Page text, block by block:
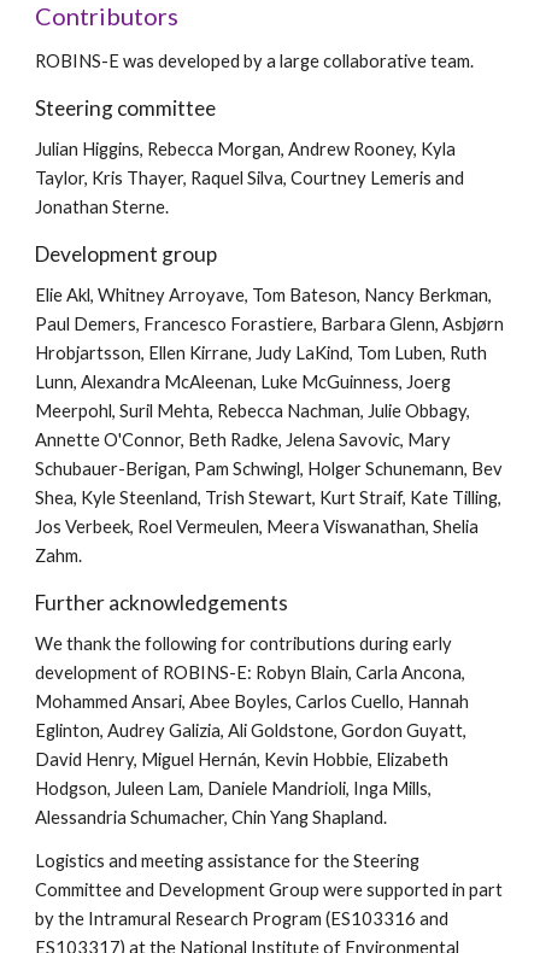
Contributors
ROBINS-E was developed by a large collaborative team.
Steering committee
Julian Higgins, Rebecca Morgan, Andrew Rooney, Kyla
Taylor, Kris Thayer, Raquel Silva, Courtney Lemerisand
Jonathan Sterne.
Development group
Elie Akl, Whitney Arroyave, Tom Bateson, Nancy Berkman,
Paul Demers, Francesco Forastiere, Barbara Glenn, Asbjørn
Hrobjartsson, Ellen Kirrane, Judy LaKind, Tom Luben, Ruth
Lunn, Alexandra McAleenan, Luke McGuinness, Joerg
Meerpohl, Suril Mehta, Rebecca Nachman, Julie Obbagy,
Annette O'Connor, Beth Radke, Jelena Savovic, Mary
Schubauer-Berigan, Pam Schwingl, Holger Schunemann, Bev
Shea, Kyle Steenland, Trish Stewart, Kurt Straif, Kate Tilling,
Jos Verbeek, Roel Vermeulen, Meera Viswanathan, Shelia
Zahm.
Further acknowledgements
We thank the following for contributions during early
development of ROBINS-E: Robyn Blain, Carla Ancona,
Mohammed Ansari, Abee Boyles, Carlos Cuello, Hannah
Eglinton, Audrey Galizia, Ali Goldstone, Gordon Guyatt,
David Henry, Miguel Hernán, Kevin Hobbie, Elizabeth
Hodgson, Juleen Lam, Daniele Mandrioli, Inga Mills,
Alessandria Schumacher, Chin Yang Shapland.
Logistics and meeting assistance for the Steering
Committee and Development Group were supported in part
by the Intramural Research Program (ES103316 and
ES103317) at the National Institute of Environmental